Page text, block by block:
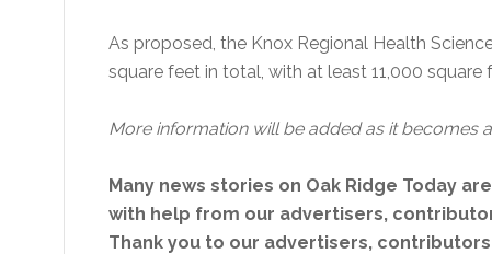
As proposed, the Knox Regional Health
square feet in total, with at least 11,000
More information will be added as it becomes
Many news stories on Oak Ridge Today
with help from our advertisers,
Thank you to our advertisers,